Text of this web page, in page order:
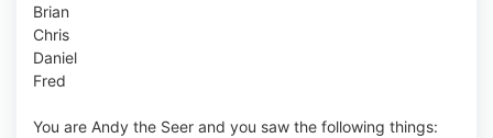
Brian
Chris
Daniel
Fred
You are Andy the Seer and you saw the following things: